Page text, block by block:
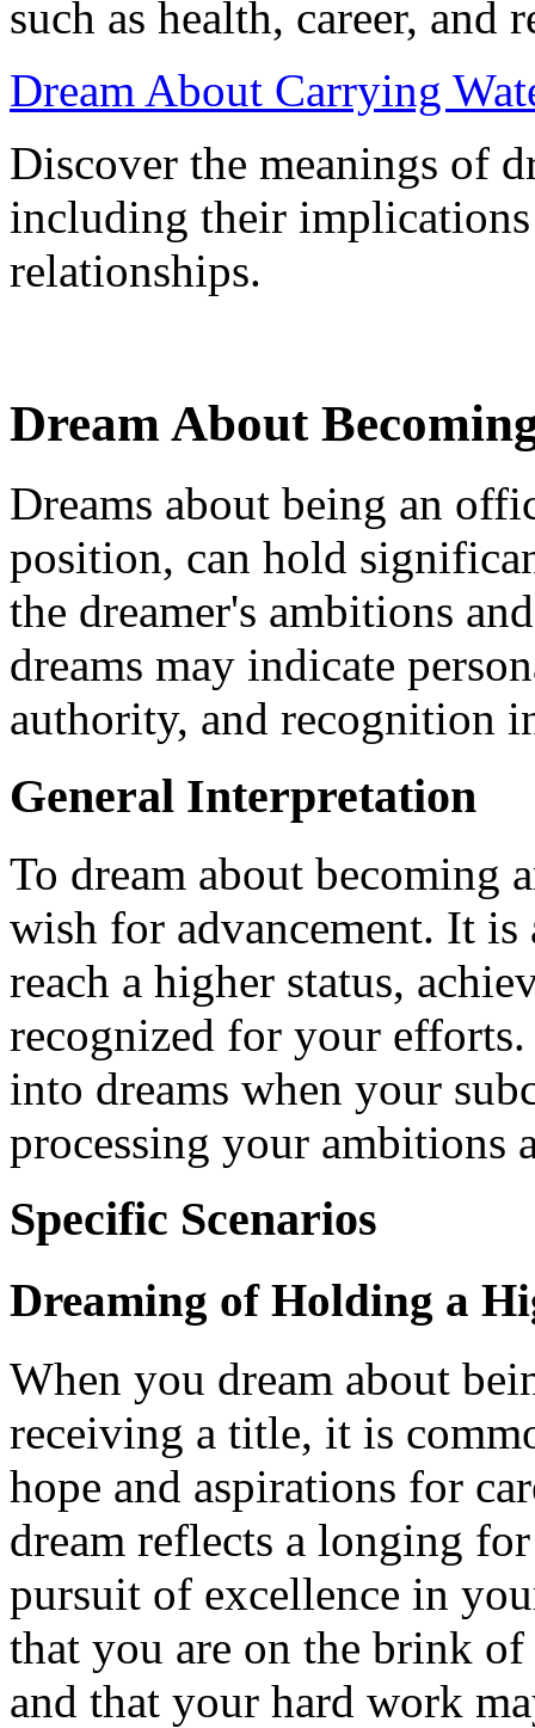
such as health, career, and
Dream About Carrying
Discover the meanings of
including their
relationships.
Dream About
Dreams about being an
position, can hold
the dreamer's ambitions
dreams may indicate
authority, and recognition
General Interpretation
To dream about becoming
wish for advancement. It
reach a higher status,
recognized for your
into dreams when your
processing your ambitions
Specific Scenarios
Dreaming of Holding a
When you dream about
receiving a title, it is
hope and aspirations for
dream reflects a longing
pursuit of excellence in
that you are on the brink
and that your hard work